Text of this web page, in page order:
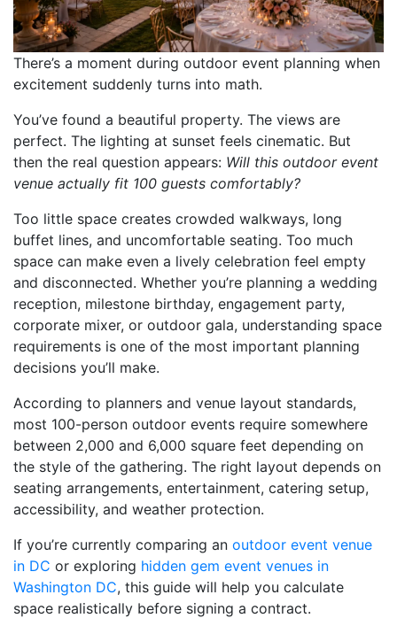
There’s a moment during outdoor event planning when
excitement suddenly turns into math.
You’ve found a beautiful property. The views are
perfect. The lighting at sunset feels cinematic. But
then the real question appears: Will this outdoor event
venue actually fit 100 guests comfortably?
Too little space creates crowded walkways, long
buffet lines, and uncomfortable seating. Too much
space can make even a lively celebration feel empty
and disconnected. Whether you’re planning a wedding
reception, milestone birthday, engagement party,
corporate mixer, or outdoor gala, understanding space
requirements is one of the most important planning
decisions you’ll make.
According to planners and venue layout standards,
most 100-person outdoor events require somewhere
between 2,000 and 6,000 square feet depending on
the style of the gathering. The right layout depends on
seating arrangements, entertainment, catering setup,
accessibility, and weather protection.
If you’re currently comparing an outdoor event venue
in DC or exploring hidden gem event venues in
Washington DC, this guide will help you calculate
space realistically before signing a contract.